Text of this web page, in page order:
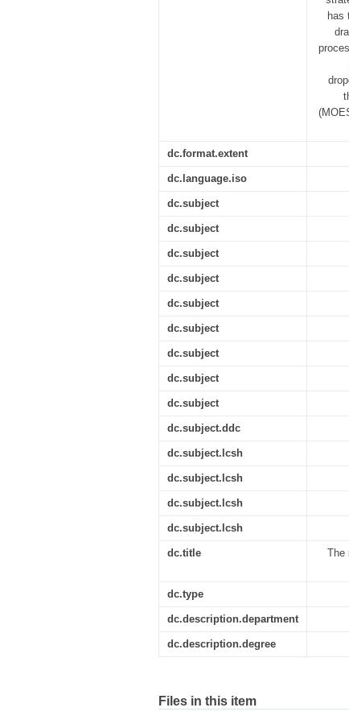
has
dc.format.extent
dc.language.iso
dc.subject
dc.subject
dc.subject
dc.subject
dc.subject
dc.subject
dc.subject
dc.subject
dc.subject
dc.subject.ddc
dc.subject.lcsh
dc.subject.lcsh
dc.subject.lcsh
dc.subject.lcsh
dc.title
The
dc.type
dc.description.department
dc.description.degree
Files in this item